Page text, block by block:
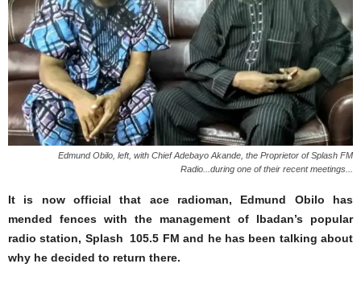
Edmund Obilo, left, with Chief Adebayo Akande, the Proprietor of Splash FM
Radio...during one of their recent meetings...
It is now official that ace radioman, Edmund Obilo has
mended fences with the management of Ibadan’s popular
radio station, Splash 105.5 FM and he has been talking about
why he decided to return there.